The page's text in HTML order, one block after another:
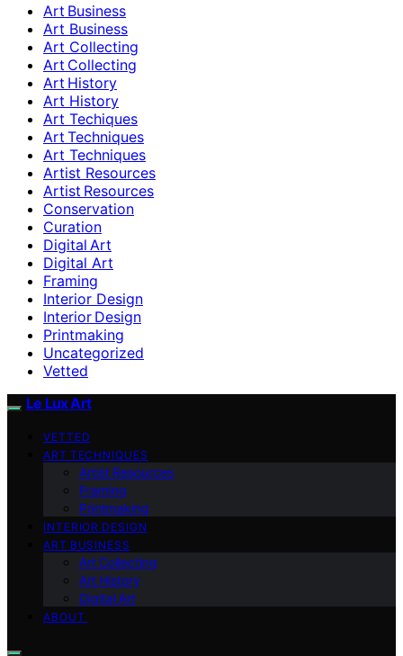
Art Business
Art Business
Art Collecting
Art Collecting
Art History
Art History
Art Techiques
Art Techniques
Art Techniques
Artist Resources
Artist Resources
Conservation
Curation
Digital Art
Digital Art
Framing
Interior Design
Interior Design
Printmaking
Uncategorized
Vetted
Le Lux Art
VETTED
ART TECHNIQUES
Artist Resources
Framing
Printmaking
INTERIOR DESIGN
ART BUSINESS
Art Collecting
Art History
Digital Art
ABOUT